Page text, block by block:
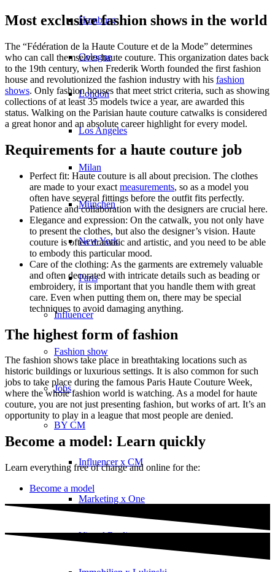
Hamburg
Cologne
London
Los Angeles
Milan
München
New York
Paris
Influencer
Fashion show
Jobs
BY CM
Influencer x CM
Marketing x One
Virtual Reality
Most exclusive fashion shows in the world
The “Fédération de la Haute Couture et de la Mode” determines
who can call themselves haute couture. This organization dates back
to the 19th century, when Frederik Worth founded the first fashion
house and revolutionized the fashion industry with his fashion
shows. Only fashion houses that meet strict criteria, such as showing
collections of at least 35 models twice a year, are awarded this
status. Walking on the Parisian haute couture catwalks is considered
a great honor and an absolute career highlight for every model.
Requirements for a haute couture job
Perfect fit: Haute couture is all about precision. The clothes
are made to your exact measurements, so as a model you
often have several fittings before the outfit fits perfectly.
Patience and collaboration with the designers are crucial here.
Elegance and expression: On the catwalk, you not only have
to present the clothes, but also the designer’s vision. Haute
couture is often dramatic and artistic, and you need to be able
to embody this particular mood.
Care of the clothing: As the garments are extremely valuable
and often decorated with intricate details such as beading or
embroidery, it is important that you handle them with great
care. Even when putting them on, there may be special
techniques to avoid damaging anything.
The highest form of fashion
The fashion shows take place in breathtaking locations such as
historic buildings or luxurious settings. It is also common for such
jobs to take place during the famous Paris Haute Couture Week,
where the whole fashion world is watching. As a model for haute
couture, you are not just presenting fashion, but works of art. It’s an
opportunity to play in a league that most people are denied.
Become a model: Learn quickly
Learn everything free of charge and online for the:
Become a model